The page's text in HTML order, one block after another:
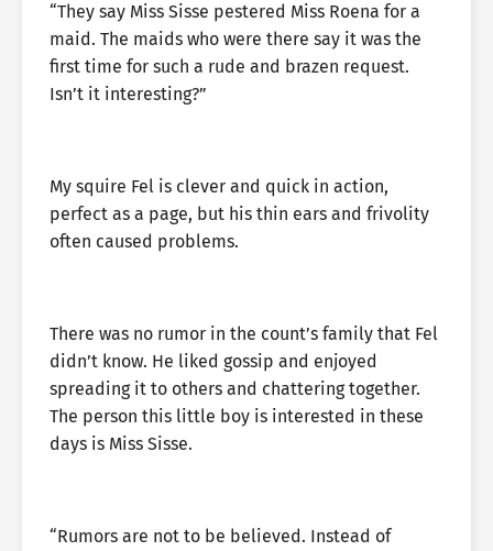
“They say Miss Sisse pestered Miss Roena for a
maid. The maids who were there say it was the
first time for such a rude and brazen request.
Isn’t it interesting?”
My squire Fel is clever and quick in action,
perfect as a page, but his thin ears and frivolity
often caused problems.
There was no rumor in the count’s family that Fel
didn’t know. He liked gossip and enjoyed
spreading it to others and chattering together.
The person this little boy is interested in these
days is Miss Sisse.
“Rumors are not to be believed. Instead of